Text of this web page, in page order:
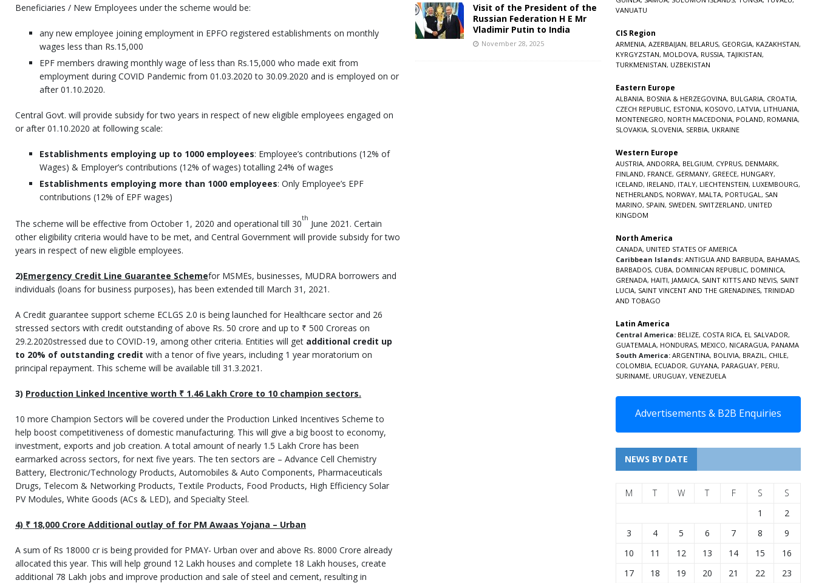
Beneficiaries / New Employees under the scheme would be:
any new employee joining employment in EPFO registered establishments on monthly
wages less than Rs.15,000
EPF members drawing monthly wage of less than Rs.15,000 who made exit from
employment during COVID Pandemic from 01.03.2020 to 30.09.2020 and is employed on or
after 01.10.2020.
Central Govt. will provide subsidy for two years in respect of new eligible employees engaged on
or after 01.10.2020 at following scale:
Establishments employing up to 1000 employees: Employee’s contributions (12% of
Wages) & Employer’s contributions (12% of wages) totalling 24% of wages
Establishments employing more than 1000 employees: Only Employee’s EPF
contributions (12% of EPF wages)
The scheme will be effective from October 1, 2020 and operational till 30th June 2021. Certain
other eligibility criteria would have to be met, and Central Government will provide subsidy for two
years in respect of new eligible employees.
2)Emergency Credit Line Guarantee Schemefor MSMEs, businesses, MUDRA borrowers and
individuals (loans for business purposes), has been extended till March 31, 2021.
A Credit guarantee support scheme ECLGS 2.0 is being launched for Healthcare sector and 26
stressed sectors with credit outstanding of above Rs. 50 crore and up to ₹ 500 Croreas on
29.2.2020stressed due to COVID-19, among other criteria. Entities will get additional credit up
to 20% of outstanding credit with a tenor of five years, including 1 year moratorium on
principal repayment. This scheme will be available till 31.3.2021.
3) Production Linked Incentive worth ₹ 1.46 Lakh Crore to 10 champion sectors.
10 more Champion Sectors will be covered under the Production Linked Incentives Scheme to
help boost competitiveness of domestic manufacturing. This will give a big boost to economy,
investment, exports and job creation. A total amount of nearly 1.5 Lakh Crore has been
earmarked across sectors, for next five years. The ten sectors are – Advance Cell Chemistry
Battery, Electronic/Technology Products, Automobiles & Auto Components, Pharmaceuticals
Drugs, Telecom & Networking Products, Textile Products, Food Products, High Efficiency Solar
PV Modules, White Goods (ACs & LED), and Specialty Steel.
4) ₹ 18,000 Crore Additional outlay of for PM Awaas Yojana – Urban
A sum of Rs 18000 cr is being provided for PMAY- Urban over and above Rs. 8000 Crore already
allocated this year. This will help ground 12 Lakh houses and complete 18 Lakh houses, create
additional 78 Lakh jobs and improve production and sale of steel and cement, resulting in
Visit of the President of the
Russian Federation H E Mr
Vladimir Putin to India
November 28, 2025
VANUATU
CIS Region
ARMENIA, AZERBAIJAN, BELARUS, GEORGIA, KAZAKHSTAN,
KYRGYZSTAN, MOLDOVA, RUSSIA, TAJIKISTAN,
TURKMENISTAN, UZBEKISTAN
Eastern Europe
ALBANIA, BOSNIA & HERZEGOVINA, BULGARIA, CROATIA,
CZECH REPUBLIC, ESTONIA, KOSOVO, LATVIA, LITHUANIA,
MONTENEGRO, NORTH MACEDONIA, POLAND, ROMANIA,
SLOVAKIA, SLOVENIA, SERBIA, UKRAINE
Western Europe
AUSTRIA, ANDORRA, BELGIUM, CYPRUS, DENMARK,
FINLAND, FRANCE, GERMANY, GREECE, HUNGARY,
ICELAND, IRELAND, ITALY, LIECHTENSTEIN, LUXEMBOURG,
NETHERLANDS, NORWAY, MALTA, PORTUGAL, SAN
MARINO, SPAIN, SWEDEN, SWITZERLAND, UNITED
KINGDOM
North America
CANADA, UNITED STATES OF AMERICA
Caribbean Islands: ANTIGUA AND BARBUDA, BAHAMAS,
BARBADOS, CUBA, DOMINICAN REPUBLIC, DOMINICA,
GRENADA, HAITI, JAMAICA, SAINT KITTS AND NEVIS, SAINT
LUCIA, SAINT VINCENT AND THE GRENADINES, TRINIDAD
AND TOBAGO
Latin America
Central America: BELIZE, COSTA RICA, EL SALVADOR,
GUATEMALA, HONDURAS, MEXICO, NICARAGUA, PANAMA
South America: ARGENTINA, BOLIVIA, BRAZIL, CHILE,
COLOMBIA, ECUADOR, GUYANA, PARAGUAY, PERU,
SURINAME, URUGUAY, VENEZUELA
Advertisements & B2B Enquiries
NEWS BY DATE
M T W T F S
S
1
2
3
4 5 6 7 8
9
10
11 12 13 14 15
16
17
18 19 20 21 22
23